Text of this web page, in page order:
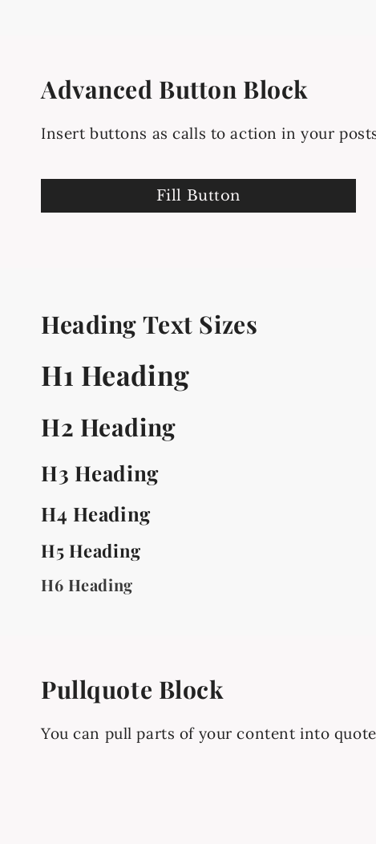
Advanced Button Block
Insert buttons as calls to action in your
Fill Button
Heading Text Sizes
H1 Heading
H2 Heading
H3 Heading
H4 Heading
H5 Heading
H6 Heading
Pullquote Block
You can pull parts of your content into